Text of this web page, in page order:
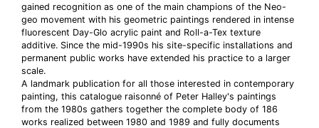
gained recognition as one of the main champions of the Neo-
geo movement with his geometric paintings rendered in intense
fluorescent Day-Glo acrylic paint and Roll-a-Tex texture
additive. Since the mid-1990s his site-specific installations and
permanent public works have extended his practice to a larger
scale.
A landmark publication for all those interested in contemporary
painting, this catalogue raisonné of Peter Halley's paintings
from the 1980s gathers together the complete body of 186
works realized between 1980 and 1989 and fully documents